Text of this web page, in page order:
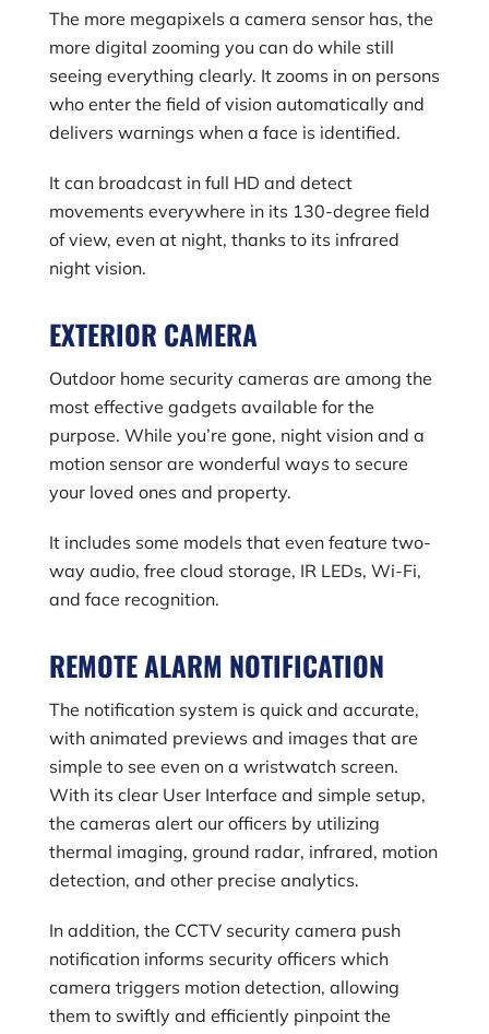
The more megapixels a camera sensor has, the
more digital zooming you can do while still
seeing everything clearly. It zooms in on persons
who enter the field of vision automatically and
delivers warnings when a face is identified.
It can broadcast in full HD and detect
movements everywhere in its 130-degree field
of view, even at night, thanks to its infrared
night vision.
EXTERIOR CAMERA
Outdoor home security cameras are among the
most effective gadgets available for the
purpose. While you’re gone, night vision and a
motion sensor are wonderful ways to secure
your loved ones and property.
It includes some models that even feature two-
way audio, free cloud storage, IR LEDs, Wi-Fi,
and face recognition.
REMOTE ALARM NOTIFICATION
The notification system is quick and accurate,
with animated previews and images that are
simple to see even on a wristwatch screen.
With its clear User Interface and simple setup,
the cameras alert our officers by utilizing
thermal imaging, ground radar, infrared, motion
detection, and other precise analytics.
In addition, the CCTV security camera push
notification informs security officers which
camera triggers motion detection, allowing
them to swiftly and efficiently pinpoint the